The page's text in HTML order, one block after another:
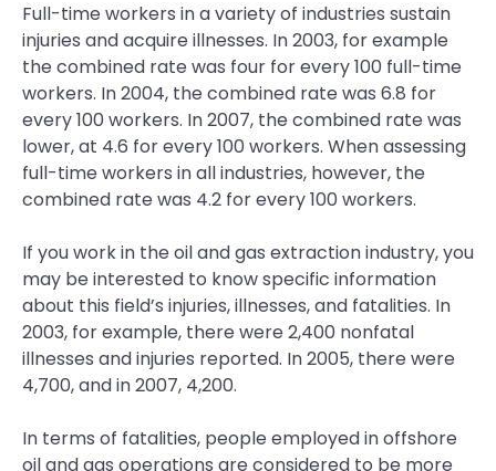
Full-time workers in a variety of industries sustain
injuries and acquire illnesses. In 2003, for example
the combined rate was four for every 100 full-time
workers. In 2004, the combined rate was 6.8 for
every 100 workers. In 2007, the combined rate was
lower, at 4.6 for every 100 workers. When assessing
full-time workers in all industries, however, the
combined rate was 4.2 for every 100 workers.
If you work in the oil and gas extraction industry, you
may be interested to know specific information
about this field’s injuries, illnesses, and fatalities. In
2003, for example, there were 2,400 nonfatal
illnesses and injuries reported. In 2005, there were
4,700, and in 2007, 4,200.
In terms of fatalities, people employed in offshore
oil and gas operations are considered to be more